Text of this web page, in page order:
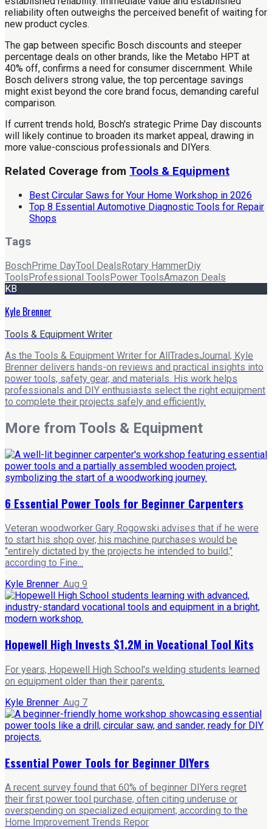
reliability often outweighs the perceived benefit of waiting for
new product cycles.
The gap between specific Bosch discounts and steeper
percentage deals on other brands, like the Metabo HPT at
40% off, confirms a need for consumer discernment. While
Bosch delivers strong value, the top percentage savings
might exist beyond the core brand focus, demanding careful
comparison.
If current trends hold, Bosch's strategic Prime Day discounts
will likely continue to broaden its market appeal, drawing in
more value-conscious professionals and DIYers.
Related Coverage from Tools & Equipment
Best Circular Saws for Your Home Workshop in 2026
Top 8 Essential Automotive Diagnostic Tools for Repair
Shops
Tags
BoschPrime DayTool DealsRotary HammerDiy
ToolsProfessional ToolsPower ToolsAmazon Deals
KB
Kyle Brenner
Tools & Equipment Writer
As the Tools & Equipment Writer for AllTradesJournal, Kyle
Brenner delivers hands-on reviews and practical insights into
power tools, safety gear, and materials. His work helps
professionals and DIY enthusiasts select the right equipment
to complete their projects safely and efficiently.
More from Tools & Equipment
6 Essential Power Tools for Beginner Carpenters
Veteran woodworker Gary Rogowski advises that if he were
to start his shop over, his machine purchases would be
"entirely dictated by the projects he intended to build,"
according to Fine...
Kyle Brenner· Aug 9
Hopewell High Invests $1.2M in Vocational Tool Kits
For years, Hopewell High School's welding students learned
on equipment older than their parents.
Kyle Brenner· Aug 7
Essential Power Tools for Beginner DIYers
A recent survey found that 60% of beginner DIYers regret
their first power tool purchase, often citing underuse or
overspending on specialized equipment, according to the
Home Improvement Trends Repor